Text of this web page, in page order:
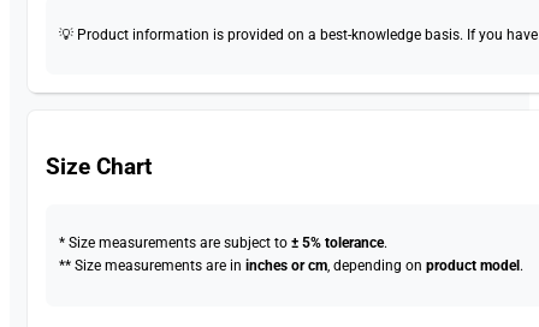
💡 Product information is provided on a best-knowledge basis. If you
Size Chart
* Size measurements are subject to± 5% tolerance.
** Size measurements are ininches or cm, depending onproduct model .